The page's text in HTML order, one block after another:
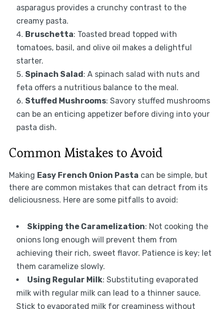
asparagus provides a crunchy contrast to the
creamy pasta.
Bruschetta: Toasted bread topped with
tomatoes, basil, and olive oil makes a delightful
starter.
Spinach Salad: A spinach salad with nuts and
feta offers a nutritious balance to the meal.
Stuffed Mushrooms: Savory stuffed mushrooms
can be an enticing appetizer before diving into your
pasta dish.
Common Mistakes to Avoid
Making Easy French Onion Pasta can be simple, but
there are common mistakes that can detract from its
deliciousness. Here are some pitfalls to avoid:
Skipping the Caramelization: Not cooking the
onions long enough will prevent them from
achieving their rich, sweet flavor. Patience is key; let
them caramelize slowly.
Using Regular Milk: Substituting evaporated
milk with regular milk can lead to a thinner sauce.
Stick to evaporated milk for creaminess without